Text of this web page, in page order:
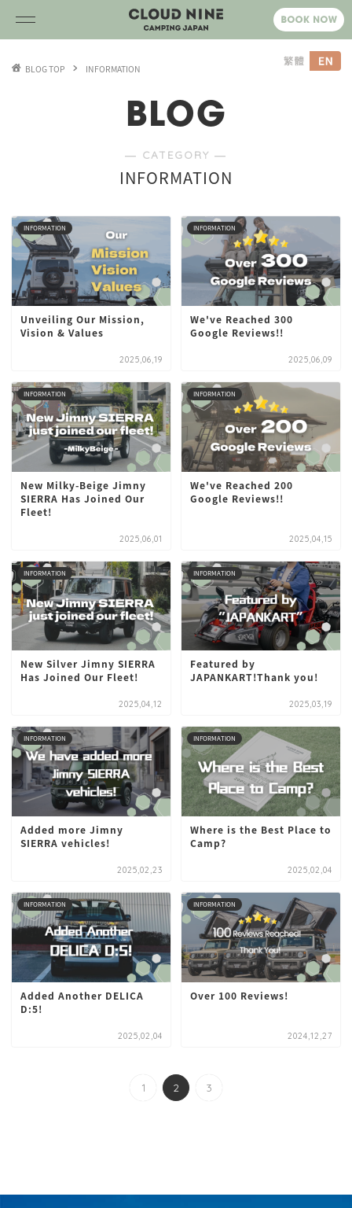
BLOG TOP INFORMATION
BLOG
― CATEGORY ―
INFORMATION
INFORMATION
Unveiling Our Mission,
Vision & Values
2025,06,19
INFORMATION
We've Reached 300
Google Reviews!!
2025,06,09
INFORMATION
New Milky-Beige Jimny
SIERRA Has Joined Our
Fleet!
2025,06,01
INFORMATION
We've Reached 200
Google Reviews!!
2025,04,15
INFORMATION
New Silver Jimny SIERRA
Has Joined Our Fleet!
2025,04,12
INFORMATION
Featured by
JAPANKART!Thank you!
2025,03,19
INFORMATION
Added more Jimny
SIERRA vehicles!
2025,02,23
INFORMATION
Where is the Best Place to
Camp?
2025,02,04
INFORMATION
Added Another DELICA
D:5!
2025,02,04
INFORMATION
Over 100 Reviews!
2024,12,27
1 2 3